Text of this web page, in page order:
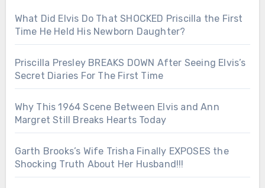
What Did Elvis Do That SHOCKED Priscilla the First
Time He Held His Newborn Daughter?
Priscilla Presley BREAKS DOWN After Seeing Elvis’s
Secret Diaries For The First Time
Why This 1964 Scene Between Elvis and Ann
Margret Still Breaks Hearts Today
Garth Brooks’s Wife Trisha Finally EXPOSES the
Shocking Truth About Her Husband!!!